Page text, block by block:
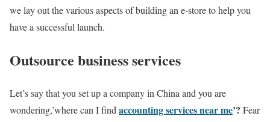
we lay out the various aspects of building an e-store to help you
have a successful launch.
Outsource business services
Let’s say that you set up a company in China and you are
wondering,’where can I find accounting services near me’? Fear